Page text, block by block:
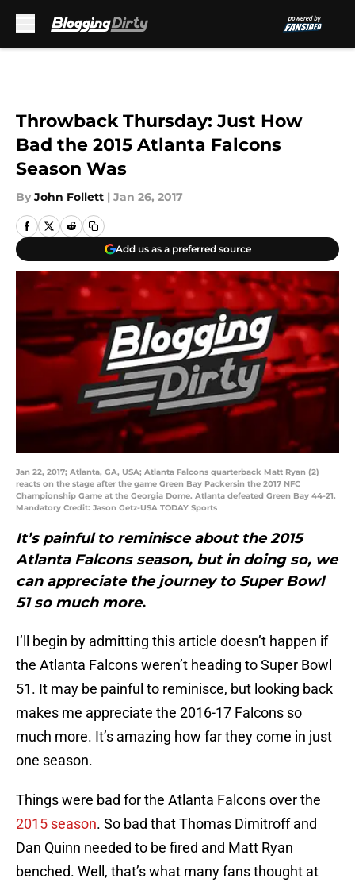
Throwback Thursday: Just How
Bad the 2015 Atlanta Falcons
Season Was
By John Follett | Jan 26, 2017
Add us as a preferred source
Jan 22, 2017; Atlanta, GA, USA; Atlanta Falcons quarterback Matt Ryan (2)
reacts on the stage after the game Green Bay Packersin the 2017 NFC
Championship Game at the Georgia Dome. Atlanta defeated Green Bay 44-21.
Mandatory Credit: Jason Getz-USA TODAY Sports
It’s painful to reminisce about the 2015
Atlanta Falcons season, but in doing so, we
can appreciate the journey to Super Bowl
51 so much more.
I’ll begin by admitting this article doesn’t happen if
the Atlanta Falcons weren’t heading to Super Bowl
51. It may be painful to reminisce, but looking back
makes me appreciate the 2016-17 Falcons so
much more. It’s amazing how far they come in just
one season.
Things were bad for the Atlanta Falcons over the
2015 season. So bad that Thomas Dimitroff and
Dan Quinn needed to be fired and Matt Ryan
benched. Well, that’s what many fans thought at